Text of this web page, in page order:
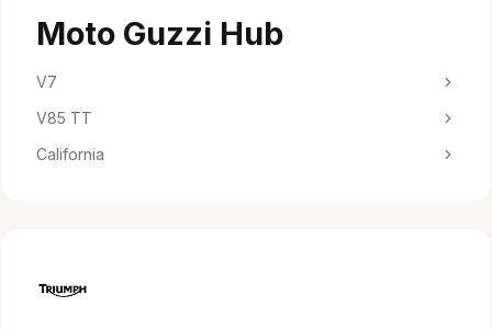
Moto Guzzi Hub
V7
V85 TT
California